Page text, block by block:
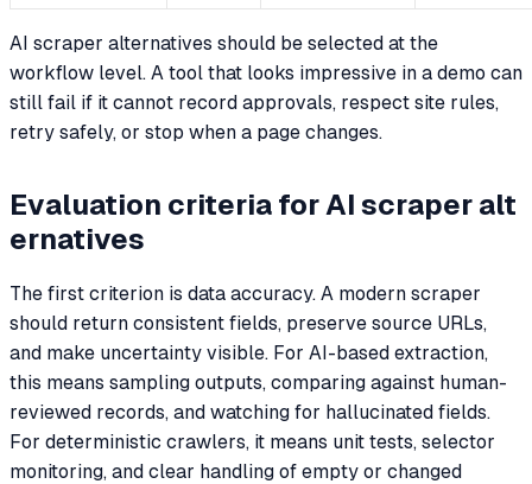
AI scraper alternatives should be selected at the
workflow level. A tool that looks impressive in a demo can
still fail if it cannot record approvals, respect site rules,
retry safely, or stop when a page changes.
Evaluation criteria for AI scraper alt
ernatives
The first criterion is data accuracy. A modern scraper
should return consistent fields, preserve source URLs,
and make uncertainty visible. For AI-based extraction,
this means sampling outputs, comparing against human-
reviewed records, and watching for hallucinated fields.
For deterministic crawlers, it means unit tests, selector
monitoring, and clear handling of empty or changed